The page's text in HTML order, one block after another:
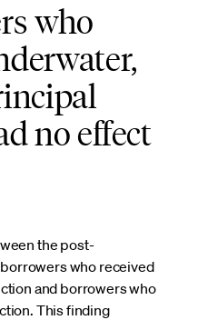
who
no effect
the post-
who received
and borrowers who
This finding